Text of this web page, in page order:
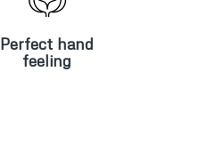
Perfect hand
feeling
Perfect hand
feeling